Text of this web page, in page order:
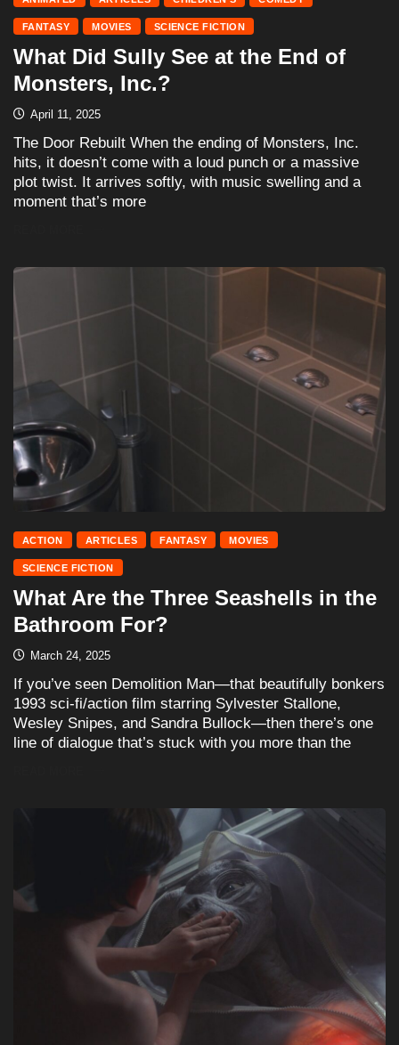
FANTASY MOVIES SCIENCE FICTION
What Did Sully See at the End of
Monsters, Inc.?
April 11, 2025
The Door Rebuilt When the ending of Monsters, Inc.
hits, it doesn’t come with a loud punch or a massive
plot twist. It arrives softly, with music swelling and a
moment that’s more
ACTION ARTICLES FANTASY MOVIES
SCIENCE FICTION
What Are the Three Seashells in the
Bathroom For?
March 24, 2025
If you’ve seen Demolition Man—that beautifully bonkers
1993 sci-fi/action film starring Sylvester Stallone,
Wesley Snipes, and Sandra Bullock—then there’s one
line of dialogue that’s stuck with you more than the